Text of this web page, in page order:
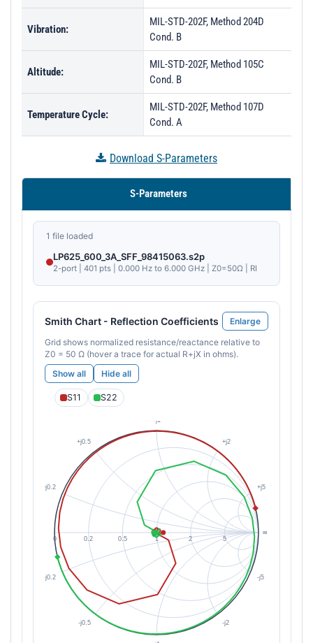
Vibration:
MIL-STD-202F, Method 204D
Cond. B
Altitude:
MIL-STD-202F, Method 105C
Cond. B
Temperature Cycle:
MIL-STD-202F, Method 107D
Cond. A
Download S-Parameters
S-Parameters
1 file loaded
LP625_600_3A_SFF_98415063.s2p
2-port | 401 pts | 0.000 Hz to 6.000 GHz | Z0=50Ω | RI
Smith Chart - Reflection Coefficients
Enlarge
Grid shows normalized resistance/reactance relative to
Z0 = 50 Ω (hover a trace for actual R+jX in ohms).
Show all
Hide all
S11 S22